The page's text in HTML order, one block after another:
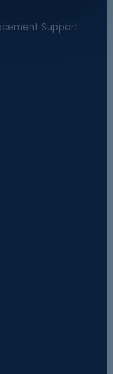
Support